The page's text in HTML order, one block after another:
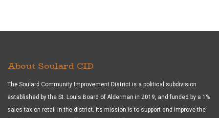
About Soulard CID
The Soulard Community Improvement District is a political subdivision
established by the St. Louis Board of Alderman in 2019, and funded by a 1%
sales tax on retail in the district. Its mission is to support and improve the